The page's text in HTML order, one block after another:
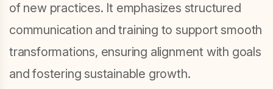
of new practices. It emphasizes structured
communication and training to support smooth
transformations, ensuring alignment with goals
and fostering sustainable growth.